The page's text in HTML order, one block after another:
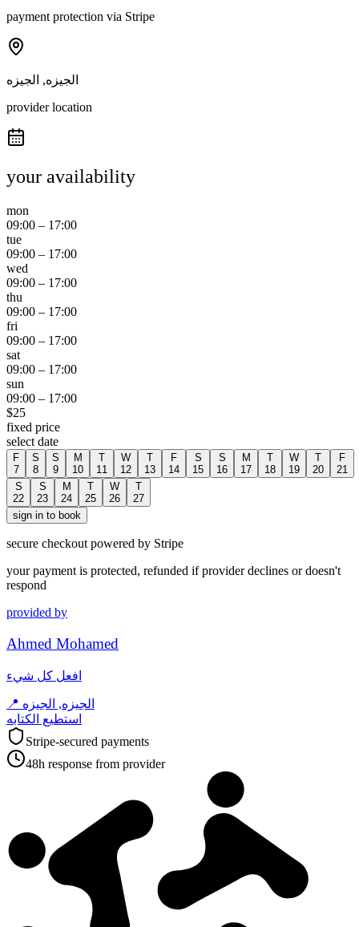
payment protection via Stripe
الجيزه, الجيزه
provider location
your availability
mon
09:00 – 17:00
tue
09:00 – 17:00
wed
09:00 – 17:00
thu
09:00 – 17:00
fri
09:00 – 17:00
sat
09:00 – 17:00
sun
09:00 – 17:00
$25
fixed price
select date
F
7
S
8
S
9
M
10
T
11
W
12
T
13
F
14
S
15
S
16
M
17
T
18
W
19
T
20
F
21
S
22
S
23
M
24
T
25
W
26
T
27
sign in to book
secure checkout powered by Stripe
your payment is protected, refunded if provider declines or doesn't
respond
provided by
Ahmed Mohamed
افعل كل شيء
📍 الجيزه, الجيزه
استطيع الكتابه
Stripe-secured payments
48h response from provider